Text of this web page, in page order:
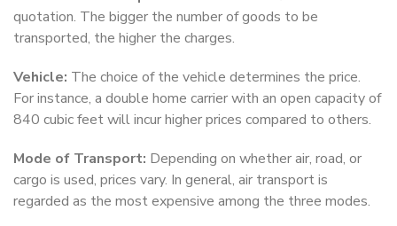
quotation. The bigger the number of goods to be
transported, the higher the charges.
Vehicle: The choice of the vehicle determines the price.
For instance, a double home carrier with an open capacity of
840 cubic feet will incur higher prices compared to others.
Mode of Transport: Depending on whether air, road, or
cargo is used, prices vary. In general, air transport is
regarded as the most expensive among the three modes.